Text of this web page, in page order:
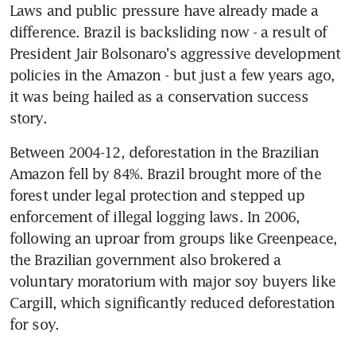
Laws and public pressure have already made a
difference. Brazil is backsliding now - a result of
President Jair Bolsonaro's aggressive development
policies in the Amazon - but just a few years ago,
it was being hailed as a conservation success
story.
Between 2004-12, deforestation in the Brazilian
Amazon fell by 84%. Brazil brought more of the
forest under legal protection and stepped up
enforcement of illegal logging laws. In 2006,
following an uproar from groups like Greenpeace,
the Brazilian government also brokered a
voluntary moratorium with major soy buyers like
Cargill, which significantly reduced deforestation
for soy.